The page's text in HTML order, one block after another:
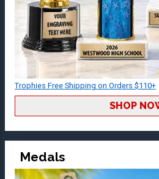
Trophies Free Shipping on Orders $110+
SHOP
Medals